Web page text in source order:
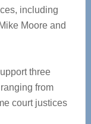
including
Moore and
three
from
court justices